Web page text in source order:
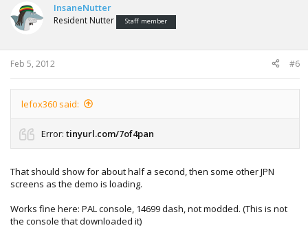
InsaneNutter
Resident Nutter Staff member
Feb 5, 2012 #6
lefox360 said:
Error: tinyurl.com/7of4pan
That should show for about half a second, then some other JPN
screens as the demo is loading.
Works fine here: PAL console, 14699 dash, not modded. (This is not
the console that downloaded it)